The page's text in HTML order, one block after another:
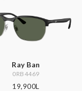
Ray Ban
0RB4469
19,900L